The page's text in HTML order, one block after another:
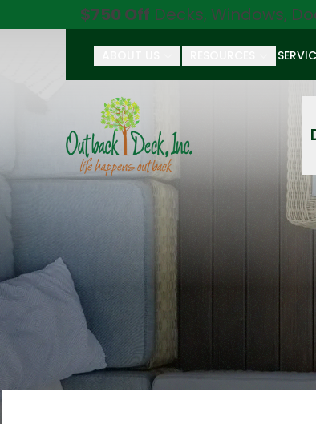
$750 Off Decks, Windows,
First Name Last Name